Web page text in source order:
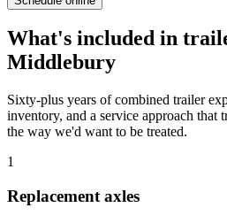
What's included in
Middlebury
Sixty-plus years of combined trailer
inventory, and a service approach that
the way we'd want to be treated.
1
Replacement axles